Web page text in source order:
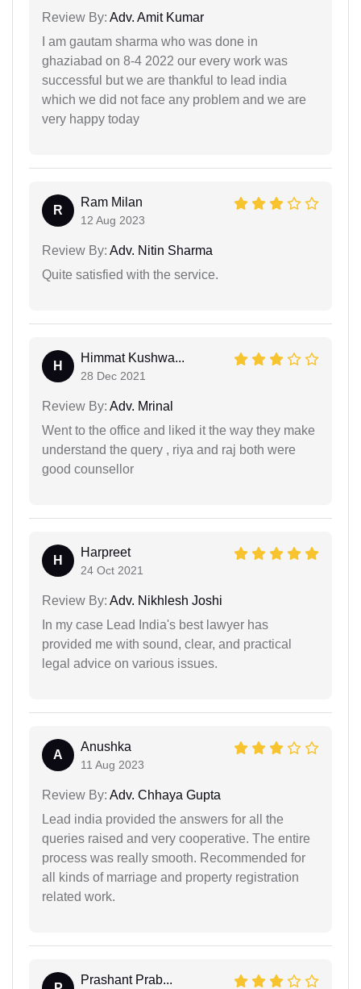
Review By: Adv. Amit Kumar
I am gautam sharma who was done in
ghaziabad on 8-4 2022 our every work was
successful but we are thankful to lead india
which we did not face any problem and we are
very happy today
R
Ram Milan
12 Aug 2023
Review By: Adv. Nitin Sharma
Quite satisfied with the service.
H
Himmat Kushwa...
28 Dec 2021
Review By: Adv. Mrinal
Went to the office and liked it the way they make
understand the query , riya and raj both were
good counsellor
H
Harpreet
24 Oct 2021
Review By: Adv. Nikhlesh Joshi
In my case Lead India's best lawyer has
provided me with sound, clear, and practical
legal advice on various issues.
A
Anushka
11 Aug 2023
Review By: Adv. Chhaya Gupta
Lead india provided the answers for all the
queries raised and very cooperative. The entire
process was really smooth. Recommended for
all kinds of marriage and property registration
related work.
Prashant Prab...